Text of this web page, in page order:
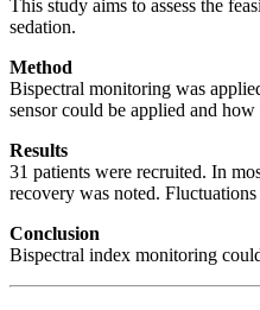
This study aims to assess the
sedation.
Method
Bispectral monitoring was
sensor could be applied and
Results
31 patients were recruited. In
recovery was noted.
Conclusion
Bispectral index monitoring